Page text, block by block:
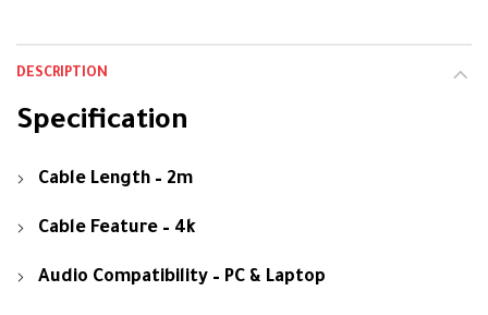
DESCRIPTION
Specification
Cable Length – 2m
Cable Feature – 4k
Audio Compatibility – PC & Laptop